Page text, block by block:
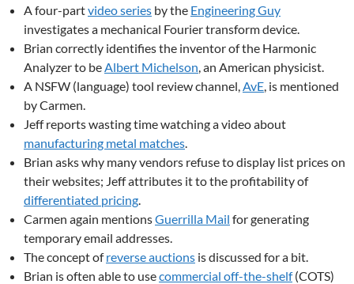
A four-partvideo series by the Engineering Guy
investigates a mechanical Fourier transform device.
Brian correctly identifies the inventor of the Harmonic
Analyzer to beAlbert Michelson, an American physicist.
A NSFW (language) tool review channel,AvE, is mentioned
by Carmen.
Jeff reports wasting time watching a video about
manufacturing metal matches.
Brian asks why many vendors refuse to display list prices on
their websites; Jeff attributes it to the profitability of
differentiated pricing.
Carmen again mentionsGuerrilla Mail for generating
temporary email addresses.
The concept ofreverse auctions is discussed for a bit.
Brian is often able to usecommercial off-the-shelf(COTS)